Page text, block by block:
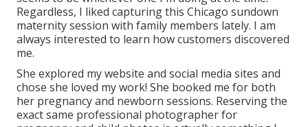
Regardless, I liked capturing this Chicago sundown
maternity session with family members lately. I am
always interested to learn how customers discovered
me.
She explored my website and social media sites and
chose she loved my work! She booked me for both
her pregnancy and newborn sessions. Reserving the
exact same professional photographer for